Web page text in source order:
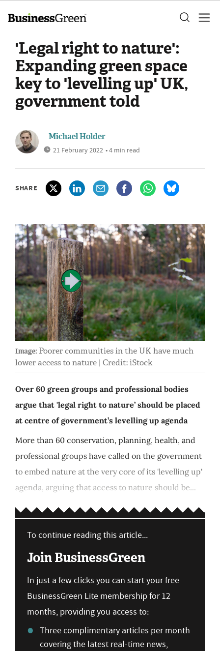
'Legal right to nature':
Expanding green space
key to 'levelling up' UK,
government told
Michael Holder
21 February 2022 • 4 min read
SHARE
Image: Poorer communities in the UK have much
lower access to nature | Credit: iStock
Over 60 green groups and professional bodies
argue that 'legal right to nature’ should be placed
at centre of government’s levelling up agenda
More than 60 conservation, planning, health, and
professional groups have called on the government
to embed nature at the very core of its 'levelling up'
agenda, arguing that access to nature should be...
To continue reading this article...
Join BusinessGreen
In just a few clicks you can start your free
BusinessGreen Lite membership for 12
months, providing you access to:
Three complimentary articles per month
covering the latest real-time news,